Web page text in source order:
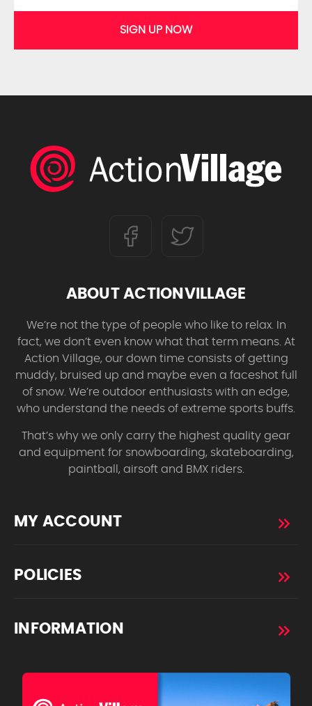
SIGN UP NOW
ABOUT ACTIONVILLAGE
We’re not the type of people who like to relax. In
fact, we don’t even know what that term means. At
Action Village, our down time consists of getting
muddy, bruised up and maybe even a faceshot full
of snow. We’re outdoor enthusiasts with an edge,
who understand the needs of extreme sports buffs.
That’s why we only carry the highest quality gear
and equipment for snowboarding, skateboarding,
paintball, airsoft and BMX riders.
MY ACCOUNT
POLICIES
INFORMATION